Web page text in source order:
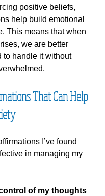
positive beliefs,
help build emotional
This means that when
we are better
to handle it without
That Can Help
I’ve found
in managing my
of my thoughts